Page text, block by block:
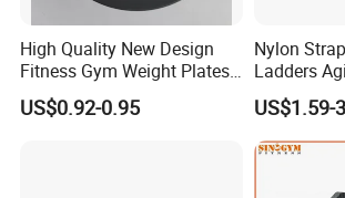
High Quality New Design
Fitness Gym Weight Plates
Barbell Plate
US$0.92-0.95
Nylon
Ladders
Ladder
Football
Fitness
US$1.59-